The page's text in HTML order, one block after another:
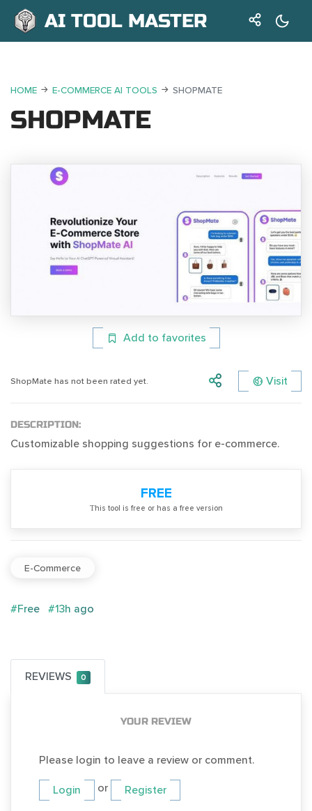
AI TOOL MASTER
HOME E-COMMERCE AI TOOLS SHOPMATE
SHOPMATE
Add to favorites
ShopMate has not been rated yet. Visit
DESCRIPTION:
Customizable shopping suggestions for e-commerce.
FREE
Тhis tool is free or has a free version
E-Commerce
#Free #13h ago
REVIEWS 0
YOUR REVIEW
Please login to leave a review or comment.
Login or Register